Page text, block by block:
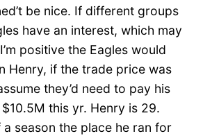
be nice. If different groups
have an interest, which may
positive the Eagles would
Henry, if the trade price was
they’d need to pay his
$10.5M this yr. Henry is 29.
a season the place he ran for